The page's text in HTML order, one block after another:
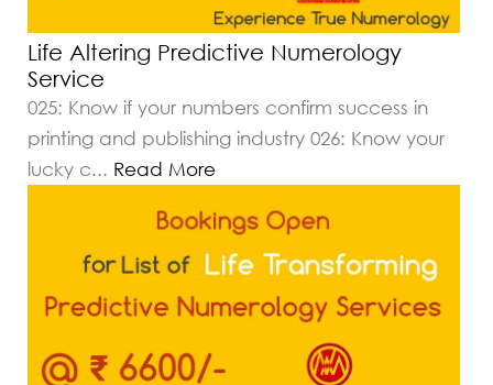
Life Altering Predictive Numerology
Service
025: Know if your numbers confirm success in
printing and publishing industry 026: Know your
lucky c... Read More